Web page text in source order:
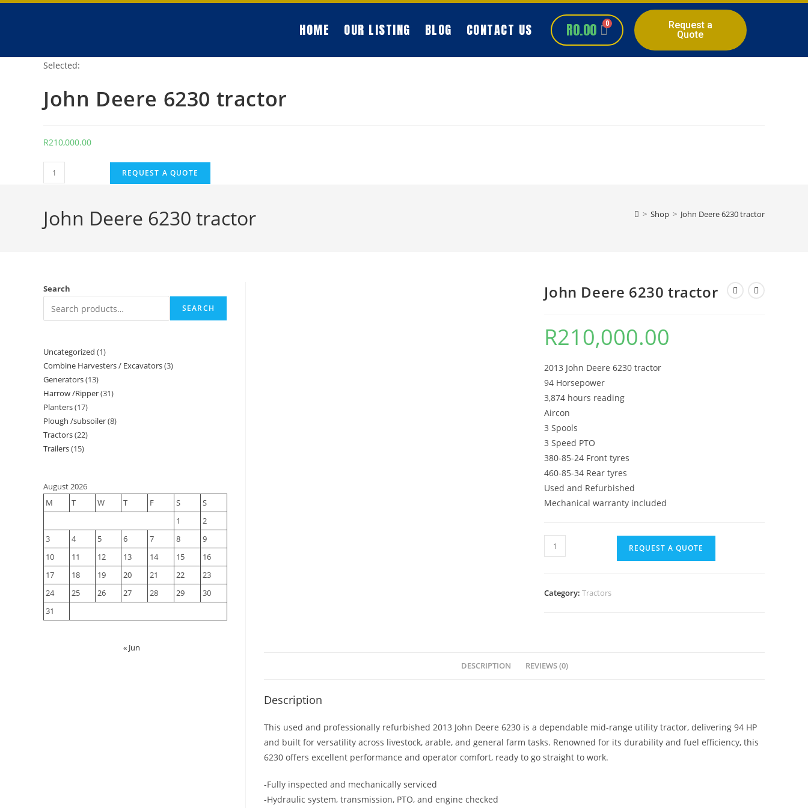
HOME OUR LISTING BLOG CONTACT US R0.00
Request a
Quote
Selected:
John Deere 6230 tractor
R210,000.00
REQUEST A QUOTE
John Deere 6230 tractor > Shop > John Deere 6230 tractor
John Deere 6230 tractor
R210,000.00
2013 John Deere 6230 tractor
94 Horsepower
3,874 hours reading
Aircon
3 Spools
3 Speed PTO
380-85-24 Front tyres
460-85-34 Rear tyres
Used and Refurbished
Mechanical warranty included
REQUEST A QUOTE
Category:Tractors
DESCRIPTION REVIEWS (0)
Description
This used and professionally refurbished 2013 John Deere 6230 is a dependable mid-range utility tractor, delivering 94 HP
and built for versatility across livestock, arable, and general farm tasks. Renowned for its durability and fuel efficiency, this
6230 offers excellent performance and operator comfort, ready to go straight to work.
-Fully inspected and mechanically serviced
-Hydraulic system, transmission, PTO, and engine checked
Search
SEARCH
Uncategorized 1
Combine Harvesters / Excavators 3
Generators 13
Harrow /Ripper 31
Planters 17
Plough /subsoiler 8
Tractors 22
Trailers 15
August 2026
M
T W T F S
S
1
2
3
4 5 6 7 8
9
10
11 12 13 14 15
16
17
18 19 20 21 22
23
24
25 26 27 28 29
30
31
« Jun